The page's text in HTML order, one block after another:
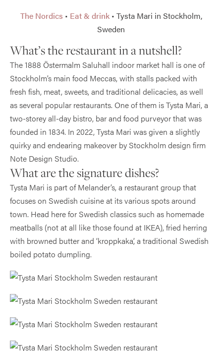
The Nordics • Eat & drink• Tysta Mari in Stockholm,
Sweden
What’s the restaurant in a nutshell?
The 1888 Östermalm Saluhall indoor market hall is one of
Stockholm’s main food Meccas, with stalls packed with
fresh fish, meat, sweets, and traditional delicacies, as well
as several popular restaurants. One of them is Tysta Mari, a
two-storey all-day bistro, bar and food purveyor that was
founded in 1834. In 2022, Tysta Mari was given a slightly
quirky and endearing makeover by Stockholm design firm
Note Design Studio.
What are the signature dishes?
Tysta Mari is part of Melander’s, a restaurant group that
focuses on Swedish cuisine at its various spots around
town. Head here for Swedish classics such as homemade
meatballs (not at all like those found at IKEA), fried herring
with browned butter and ‘kroppkaka’, a traditional Swedish
boiled potato dumpling.